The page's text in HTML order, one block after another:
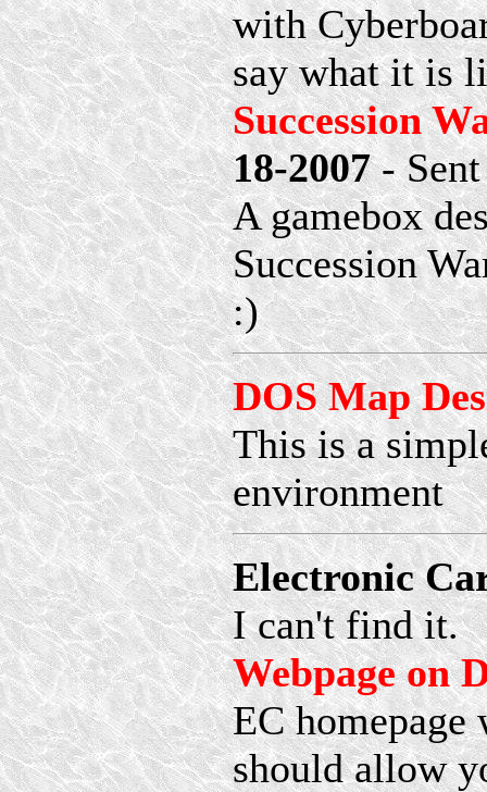
with
say what it is
Succession
18-2007- Sent
A gamebox
Succession
:)
DOS Map
This is a
environment
Electronic
I can't find it.
Webpage on
EC
should allow